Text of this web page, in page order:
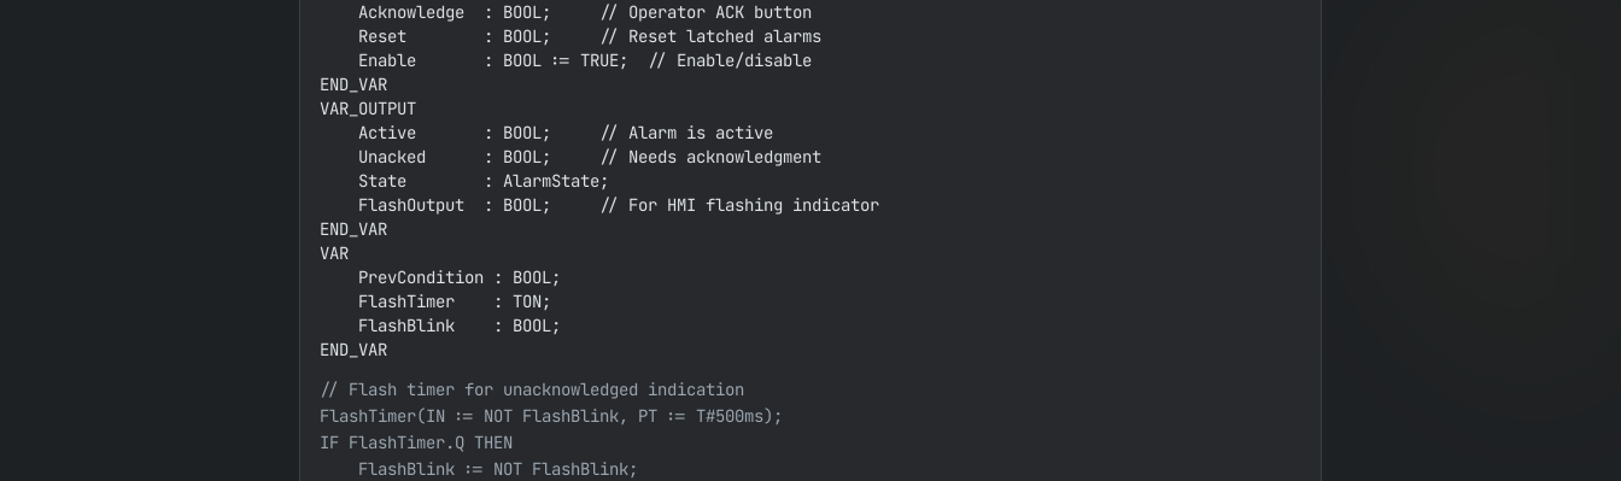
    Acknowledge  : BOOL;     // Operator ACK button
    Reset        : BOOL;     // Reset latched alarms
    Enable       : BOOL := TRUE;  // Enable/disable
END_VAR
VAR_OUTPUT
    Active       : BOOL;     // Alarm is active
    Unacked      : BOOL;     // Needs acknowledgment
    State        : AlarmState;
    FlashOutput  : BOOL;     // For HMI flashing indicator
END_VAR
VAR
    PrevCondition : BOOL;
    FlashTimer    : TON;
    FlashBlink    : BOOL;
END_VAR
// Flash timer for unacknowledged indication
FlashTimer(IN := NOT FlashBlink, PT := T#500ms);
IF FlashTimer.Q THEN
    FlashBlink := NOT FlashBlink;